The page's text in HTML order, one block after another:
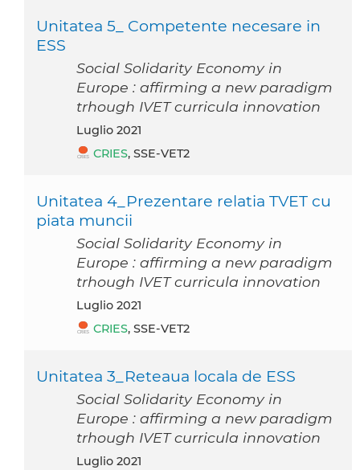
Unitatea 5_ Competente necesare in
ESS
Social Solidarity Economy in
Europe : affirming a new paradigm
trhough IVET curricula innovation
luglio 2021
CRIES, SSE-VET2
Unitatea 4_Prezentare relatia TVET cu
piata muncii
Social Solidarity Economy in
Europe : affirming a new paradigm
trhough IVET curricula innovation
luglio 2021
CRIES, SSE-VET2
Unitatea 3_Reteaua locala de ESS
Social Solidarity Economy in
Europe : affirming a new paradigm
trhough IVET curricula innovation
luglio 2021